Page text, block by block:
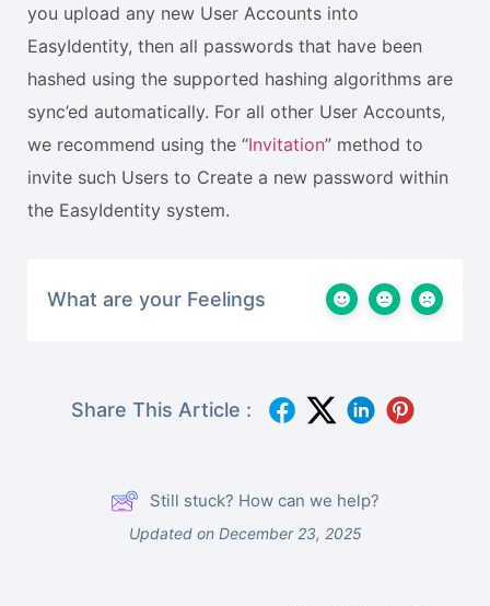
you upload any new User Accounts into
EasyIdentity, then all passwords that have been
hashed using the supported hashing algorithms are
sync’ed automatically. For all other User Accounts,
we recommend using the “Invitation” method to
invite such Users to Create a new password within
the EasyIdentity system.
What are your Feelings
Share This Article :
Still stuck? How can we help?
Updated on December 23, 2025